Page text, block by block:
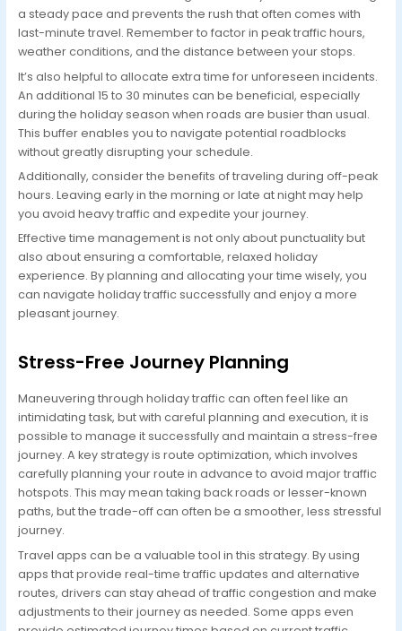
a steady pace and prevents the rush that often comes with
last-minute travel. Remember to factor in peak traffic hours,
weather conditions, and the distance between your stops.
It’s also helpful to allocate extra time for unforeseen incidents.
An additional 15 to 30 minutes can be beneficial, especially
during the holiday season when roads are busier than usual.
This buffer enables you to navigate potential roadblocks
without greatly disrupting your schedule.
Additionally, consider the benefits of traveling during off-peak
hours. Leaving early in the morning or late at night may help
you avoid heavy traffic and expedite your journey.
Effective time management is not only about punctuality but
also about ensuring a comfortable, relaxed holiday
experience. By planning and allocating your time wisely, you
can navigate holiday traffic successfully and enjoy a more
pleasant journey.
Stress-Free Journey Planning
Maneuvering through holiday traffic can often feel like an
intimidating task, but with careful planning and execution, it is
possible to manage it successfully and maintain a stress-free
journey. A key strategy is route optimization, which involves
carefully planning your route in advance to avoid major traffic
hotspots. This may mean taking back roads or lesser-known
paths, but the trade-off can often be a smoother, less stressful
journey.
Travel apps can be a valuable tool in this strategy. By using
apps that provide real-time traffic updates and alternative
routes, drivers can stay ahead of traffic congestion and make
adjustments to their journey as needed. Some apps even